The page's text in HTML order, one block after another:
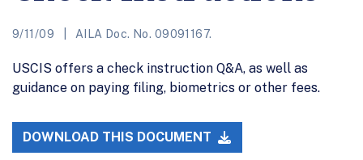
9/11/09 AILA Doc. No. 09091167.
USCIS offers a check instruction Q&A, as well as
guidance on paying filing, biometrics or other fees.
DOWNLOAD THIS DOCUMENT